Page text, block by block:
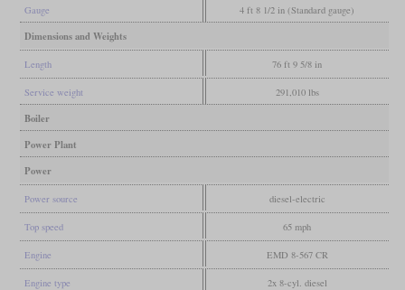
Gauge 4 ft 8 1/2 in (Standard gauge)
Dimensions and Weights
Length 76 ft 9 5/8 in
Service weight 291,010 lbs
Boiler
Power Plant
Power
Power source diesel-electric
Top speed 65 mph
Engine EMD 8-567 CR
Engine type 2x 8-cyl. diesel